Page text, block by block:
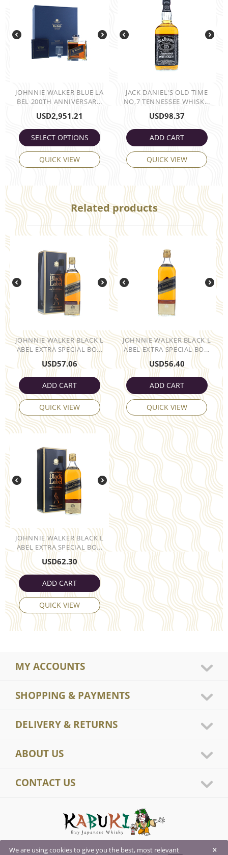
JOHNNIE WALKER BLUE LA
BEL 200TH ANNIVERSAR...
USD2,951.21
SELECT OPTIONS
QUICK VIEW
JACK DANIEL'S OLD TIME
NO,7 TENNESSEE WHISK...
USD98.37
ADD CART
QUICK VIEW
Related products
JOHNNIE WALKER BLACK L
ABEL EXTRA SPECIAL BO...
USD57.06
ADD CART
QUICK VIEW
JOHNNIE WALKER BLACK L
ABEL EXTRA SPECIAL BO...
USD56.40
ADD CART
QUICK VIEW
JOHNNIE WALKER BLACK L
ABEL EXTRA SPECIAL BO...
USD62.30
ADD CART
QUICK VIEW
MY ACCOUNTS
SHOPPING & PAYMENTS
DELIVERY & RETURNS
ABOUT US
CONTACT US
×
We are using cookies to give you the best, most relevant